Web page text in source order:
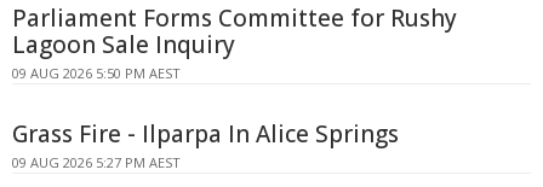
Parliament Forms Committee for Rushy
Lagoon Sale Inquiry
09 AUG 2026 5:50 PM AEST
Grass Fire - Ilparpa In Alice Springs
09 AUG 2026 5:27 PM AEST